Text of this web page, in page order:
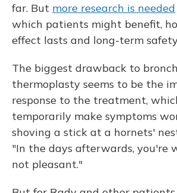
far. But more research is needed
which patients might benefit,
effect lasts and long-term
The biggest drawback to
thermoplasty seems to be the
response to the treatment,
temporarily make symptoms
shoving a stick at a hornets'
"In the days afterwards, you're
not pleasant."